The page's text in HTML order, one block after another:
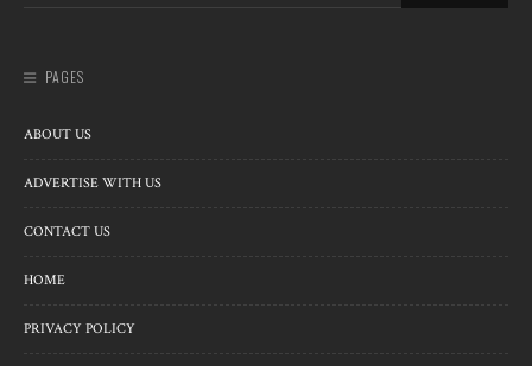
PAGES
ABOUT US
ADVERTISE WITH US
CONTACT US
HOME
PRIVACY POLICY